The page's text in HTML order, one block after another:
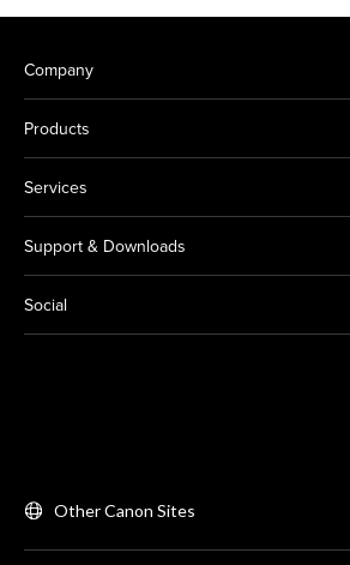
Company
Products
Services
Support & Downloads
Social
Other Canon Sites